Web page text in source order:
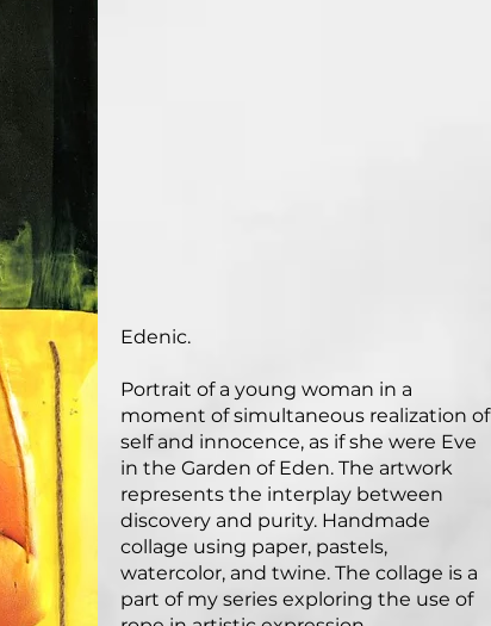
Edenic.
Portrait of a young woman in a
moment of simultaneous realization of
self and innocence, as if she were Eve
in the Garden of Eden. The artwork
represents the interplay between
discovery and purity. Handmade
collage using paper, pastels,
watercolor, and twine. The collage is a
part of my series exploring the use of